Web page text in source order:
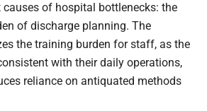
of hospital bottlenecks: the
of discharge planning. The
the training burden for staff, as the
with their daily operations,
reliance on antiquated methods